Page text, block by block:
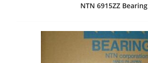
NTN 6915ZZ Bearing